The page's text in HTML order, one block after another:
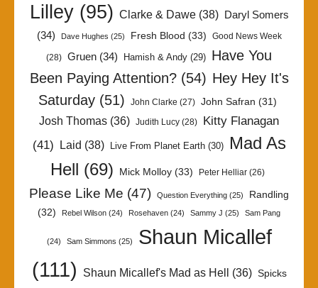
Lilley(95) Clarke & Dawe(38)
Daryl Somers
(34)
Dave Hughes (25) Fresh Blood (33) Good News Week
(28) Gruen (34) Hamish & Andy (29) Have You
Been Paying Attention?(54) Hey Hey It's
Saturday (51) John Clarke (27) John Safran (31)
Josh Thomas (36) Judith Lucy (28)
Kitty Flanagan
(41) Laid (38) Live From Planet Earth(30)
Mad As
Hell (69) Mick Molloy (33) Peter Helliar (26)
Please Like Me (47) Question Everything (25)
Randling
(32)
Rebel Wilson (24) Rosehaven (24) Sammy J (25) Sam Pang
(24) Sam Simmons (25)
Shaun Micallef
(111)
Shaun Micallef's Mad as Hell (36) Spicks